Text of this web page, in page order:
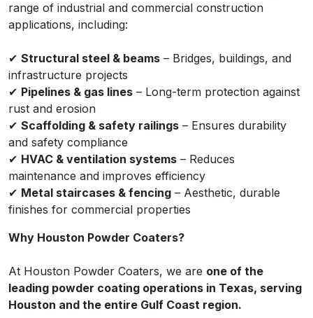
range of industrial and commercial construction
applications, including:
✔ Structural steel & beams – Bridges, buildings, and
infrastructure projects
✔ Pipelines & gas lines – Long-term protection against
rust and erosion
✔ Scaffolding & safety railings – Ensures durability
and safety compliance
✔ HVAC & ventilation systems – Reduces
maintenance and improves efficiency
✔ Metal staircases & fencing – Aesthetic, durable
finishes for commercial properties
Why Houston Powder Coaters?
At Houston Powder Coaters, we are one of the
leading powder coating operations in Texas, serving
Houston and the entire Gulf Coast region.